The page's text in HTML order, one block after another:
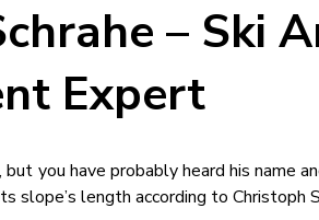
– Ski
Expert
you have probably heard his name
slope’s length according to Christoph